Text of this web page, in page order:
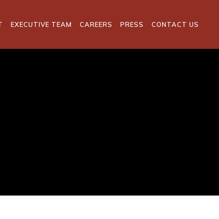
EXECUTIVE TEAM CAREERS PRESS CONTACT US